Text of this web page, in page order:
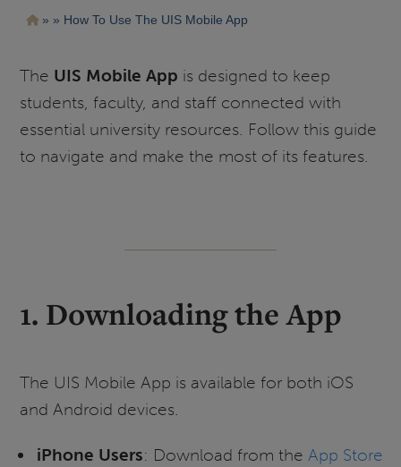
Ruta
navegación
How To Use The UIS Mobile App
The UIS Mobile App is designed to keep
students, faculty, and staff connected with
essential university resources. Follow this guide
to navigate and make the most of its features.
1. Downloading the App
The UIS Mobile App is available for both iOS
and Android devices.
iPhone Users: Download from the App Store